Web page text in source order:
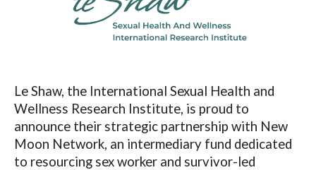
Le Shaw, the International Sexual Health and
Wellness Research Institute, is proud to
announce their strategic partnership with New
Moon Network, an intermediary fund dedicated
to resourcing sex worker and survivor-led